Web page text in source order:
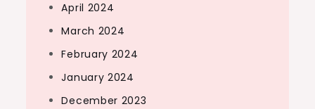
April 2024
March 2024
February 2024
January 2024
December 2023